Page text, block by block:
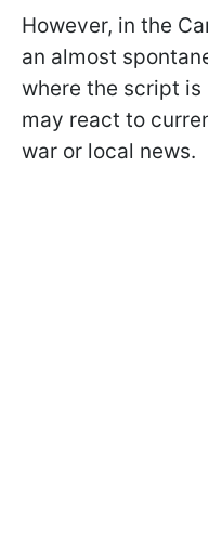
However, in the
an almost
where the script
may react to
war or local news.